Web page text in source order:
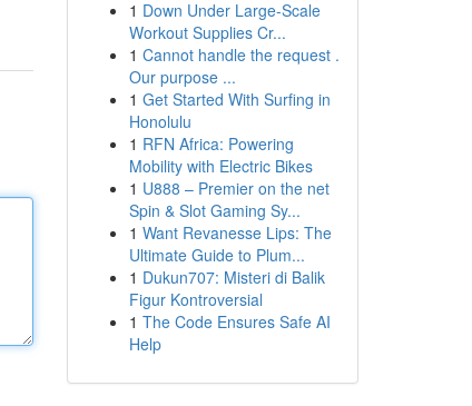
1 Down Under Large-Scale
Workout Supplies Cr...
1 Cannot handle the request .
Our purpose ...
1 Get Started With Surfing in
Honolulu
1 RFN Africa: Powering
Mobility with Electric Bikes
1 U888 – Premier on the net
Spin & Slot Gaming Sy...
1 Want Revanesse Lips: The
Ultimate Guide to Plum...
1 Dukun707: Misteri di Balik
Figur Kontroversial
1 The Code Ensures Safe AI
Help